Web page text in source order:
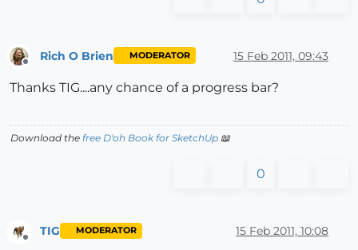
Rich O Brien MODERATOR 15 Feb 2011, 09:43
Thanks TIG....any chance of a progress bar?
Download the free D'oh Book for SketchUp 📖
0
Offline
TIG MODERATOR 15 Feb 2011, 10:08